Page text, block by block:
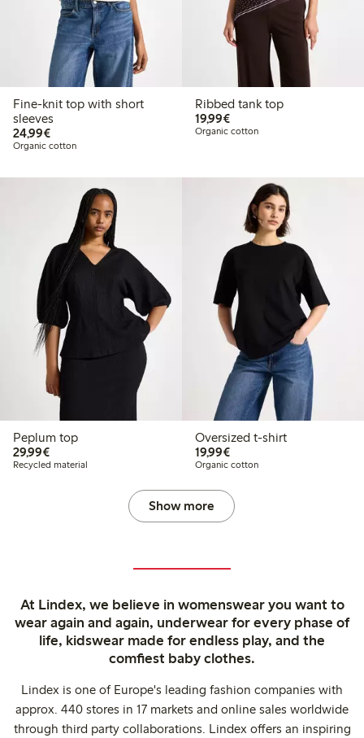
Fine-knit top with short
sleeves
24,99€€24.99
Organic cotton
Ribbed tank top
19,99€€19.99
Organic cotton
Peplum top
29,99€€29.99
Recycled material
Oversized t-shirt
19,99€€19.99
Organic cotton
Show more
At Lindex, we believe in womenswear you want to
wear again and again, underwear for every phase of
life, kidswear made for endless play, and the
comfiest baby clothes.
Lindex is one of Europe's leading fashion companies with
approx. 440 stores in 17 markets and online sales worldwide
through third party collaborations. Lindex offers an inspiring